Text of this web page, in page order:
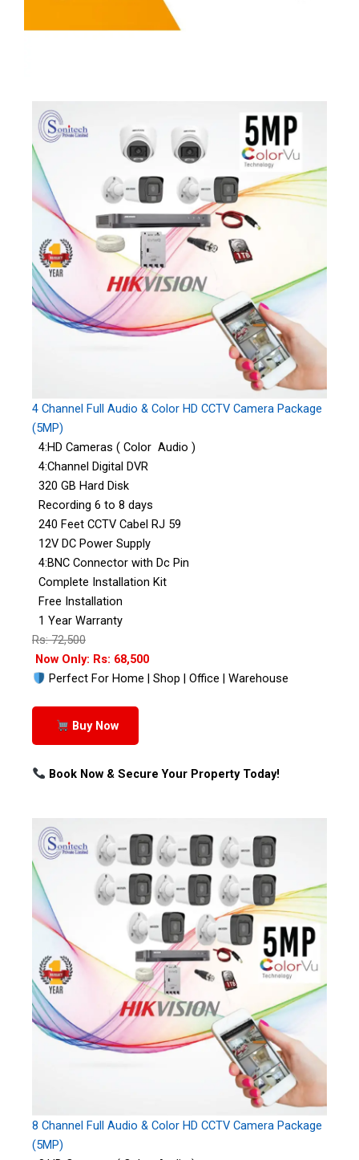
4 Channel Full Audio & Color HD CCTV Camera Package
(5MP)
4:HD Cameras ( Color Audio )
4:Channel Digital DVR
320 GB Hard Disk
Recording 6 to 8 days
240 Feet CCTV Cabel RJ 59
12V DC Power Supply
4:BNC Connector with Dc Pin
Complete Installation Kit
Free Installation
1 Year Warranty
Rs: 72,500
Now Only: Rs: 68,500
Perfect For Home | Shop | Office | Warehouse
Buy Now
Book Now & Secure Your Property Today!
8 Channel Full Audio & Color HD CCTV Camera Package
(5MP)